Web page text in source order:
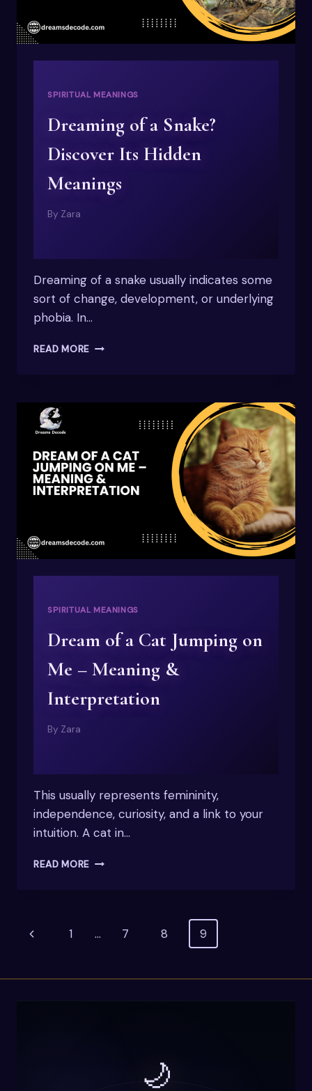
SPIRITUAL MEANINGS
Dreaming of a Snake?
Discover Its Hidden
Meanings
By Zara
Dreaming of a snake usually indicates some
sort of change, development, or underlying
phobia. In…
READ MORE DREAMING
DISCOVER
SPIRITUAL MEANINGS
Dream of a Cat Jumping on
Me – Meaning &
Interpretation
By Zara
This usually represents femininity,
independence, curiosity, and a link to your
intuition. A cat in…
READ MORE DREAM
ON
MEANING
Page
Previous1 … 7 8 9
🌙